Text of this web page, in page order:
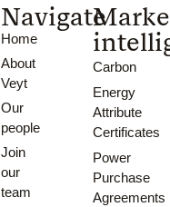
Navigate
Home
About
Veyt
Our
people
Join
our
team
Carbon
Energy
Attribute
Certificates
Power
Purchase
Agreements